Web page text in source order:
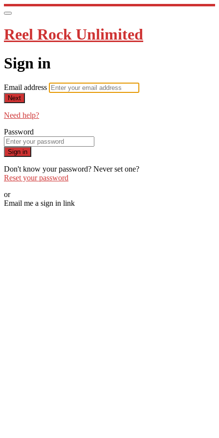
Reel Rock Unlimited
Sign in
Email address
Next
Need help?
Password
Sign in
Don't know your password? Never set one?
Reset your password
or
Email me a sign in link